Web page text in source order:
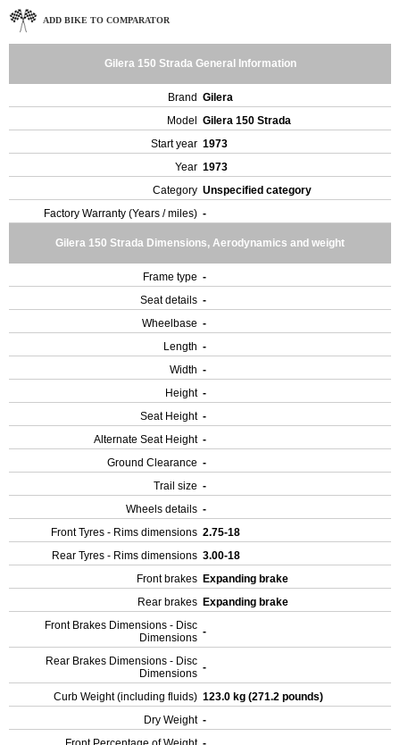
ADD BIKE TO COMPARATOR
Gilera 150 Strada General Information
Brand Gilera
Model
Gilera 150 Strada
Start year 1973
Year 1973
Category Unspecified category
Factory Warranty (Years / miles) -
Gilera 150 Strada Dimensions, Aerodynamics and weight
Frame type -
Seat details -
Wheelbase -
Length -
Width -
Height -
Seat Height -
Alternate Seat Height -
Ground Clearance -
Trail size -
Wheels details -
Front Tyres - Rims dimensions 2.75-18
Rear Tyres - Rims dimensions 3.00-18
Front brakes Expanding brake
Rear brakes Expanding brake
Front Brakes Dimensions - Disc
Dimensions -
Rear Brakes Dimensions - Disc
Dimensions -
Curb Weight (including fluids) 123.0 kg (271.2 pounds)
Dry Weight -